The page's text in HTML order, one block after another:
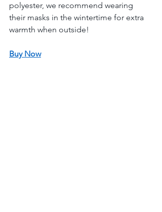
polyester, we recommend wearing
their masks in the wintertime for extra
warmth when outside!
Buy Now